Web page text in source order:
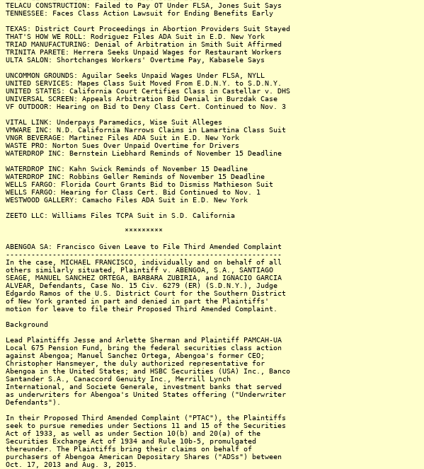
TELACU CONSTRUCTION: Failed to Pay OT Under FLSA, Jones Suit Says
TENNESSEE: Faces Class Action Lawsuit for Ending Benefits Early
TEXAS: District Court Proceedings in Abortion Providers Suit Stayed
THAT'S HOW WE ROLL: Rodriguez Files ADA Suit in E.D. New York
TRIAD MANUFACTURING: Denial of Arbitration in Smith Suit Affirmed
TRINITA PARETE: Herrera Seeks Unpaid Wages for Restaurant Workers
ULTA SALON: Shortchanges Workers' Overtime Pay, Kabasele Says
UNCOMMON GROUNDS: Aguilar Seeks Unpaid Wages Under FLSA, NYLL
UNITED SERVICES: Mapes Class Suit Moved From E.D.N.Y. to S.D.N.Y.
UNITED STATES: California Court Certifies Class in Castellar v. DHS
UNIVERSAL SCREEN: Appeals Arbitration Bid Denial in Burzdak Case
VF OUTDOOR: Hearing on Bid to Deny Class Cert. Continued to Nov. 3
VITAL LINK: Underpays Paramedics, Wise Suit Alleges
VMWARE INC: N.D. California Narrows Claims in Lamartina Class Suit
VNGR BEVERAGE: Martinez Files ADA Suit in E.D. New York
WASTE PRO: Norton Sues Over Unpaid Overtime for Drivers
WATERDROP INC: Bernstein Liebhard Reminds of November 15 Deadline
WATERDROP INC: Kahn Swick Reminds of November 15 Deadline
WATERDROP INC: Robbins Geller Reminds of November 15 Deadline
WELLS FARGO: Florida Court Grants Bid to Dismiss Mathieson Suit
WELLS FARGO: Hearing for Class Cert. Bid Continued to Nov. 1
WESTWOOD GALLERY: Camacho Files ADA Suit in E.D. New York
ZEETO LLC: Williams Files TCPA Suit in S.D. California
*********
ABENGOA SA: Francisco Given Leave to File Third Amended Complaint
-----------------------------------------------------------------
In the case, MICHAEL FRANCISCO, individually and on behalf of all
others similarly situated, Plaintiff v. ABENGOA, S.A., SANTIAGO
SEAGE, MANUEL SANCHEZ ORTEGA, BARBARA ZUBIRIA, and IGNACIO GARCIA
ALVEAR, Defendants, Case No. 15 Civ. 6279 (ER) (S.D.N.Y.), Judge
Edgardo Ramos of the U.S. District Court for the Southern District
of New York granted in part and denied in part the Plaintiffs'
motion for leave to file their Proposed Third Amended Complaint.
Background
Lead Plaintiffs Jesse and Arlette Sherman and Plaintiff PAMCAH-UA
Local 675 Pension Fund, bring the federal securities class action
against Abengoa; Manuel Sanchez Ortega, Abengoa's former CEO;
Christopher Hansmeyer, the duly authorized representative for
Abengoa in the United States; and HSBC Securities (USA) Inc., Banco
Santander S.A., Canaccord Genuity Inc., Merrill Lynch
International, and Societe Generale, investment banks that served
as underwriters for Abengoa's United States offering ("Underwriter
Defendants").
In their Proposed Third Amended Complaint ("PTAC"), the Plaintiffs
seek to pursue remedies under Sections 11 and 15 of the Securities
Act of 1933, as well as under Section 10(b) and 20(a) of the
Securities Exchange Act of 1934 and Rule 10b-5, promulgated
thereunder. The Plaintiffs bring their claims on behalf of
purchasers of Abengoa American Depositary Shares ("ADSs") between
Oct. 17, 2013 and Aug. 3, 2015.